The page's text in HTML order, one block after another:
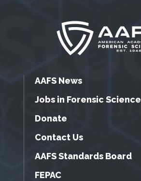
AAFS News
Jobs in Forensic Science
Donate
Contact Us
AAFS Standards Board
FEPAC